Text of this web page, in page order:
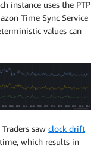
instance uses the PTP
Time Sync Service
values can
saw clock drift
which results in